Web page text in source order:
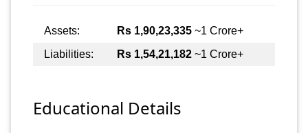
Assets: Rs 1,90,23,335 ~1 Crore+
Liabilities:
Rs 1,54,21,182 ~1 Crore+
Educational Details